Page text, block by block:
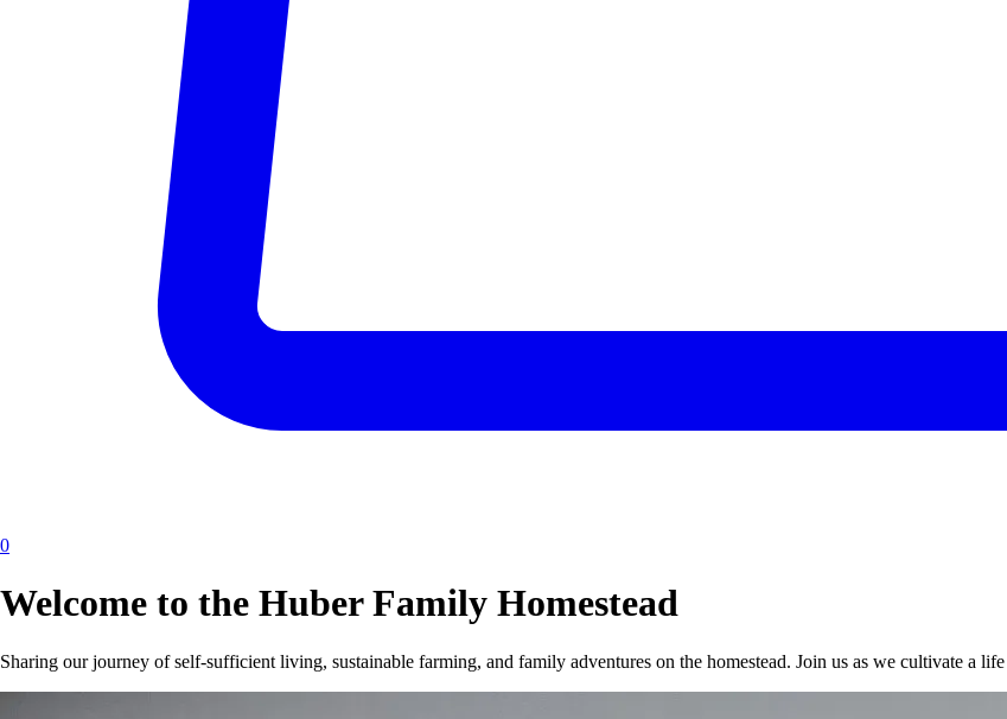
0
Welcome to the Huber Family Homestead
Sharing our journey of self-sufficient living, sustainable farming, and family adventures on the homestead. Join us as we cultivate a